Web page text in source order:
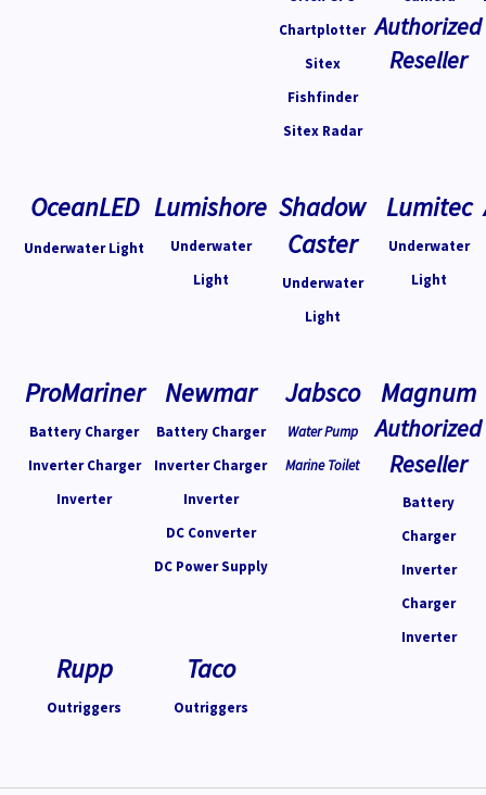
Chartplotter
Sitex
Fishfinder
Sitex Radar
Authorized
Reseller
OceanLED
Underwater Light
Lumishore
Underwater
Light
Shadow
Caster
Underwater
Light
Lumitec
Underwater
Light
ProMariner
Battery Charger
Inverter Charger
Inverter
Newmar
Battery Charger
Inverter Charger
Inverter
DC Converter
DC Power Supply
Jabsco
Water Pump
Marine Toilet
Magnum
Authorized
Reseller
Battery
Charger
Inverter
Charger
Inverter
Rupp
Outriggers
Taco
Outriggers